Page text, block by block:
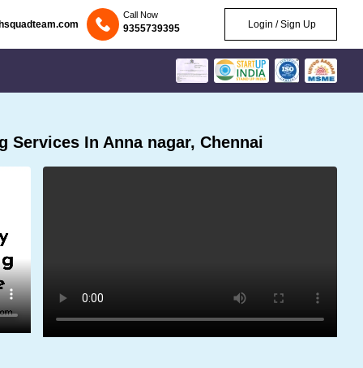
Call Now
9355739395 Login / Sign Up
Services In Anna nagar, Chennai